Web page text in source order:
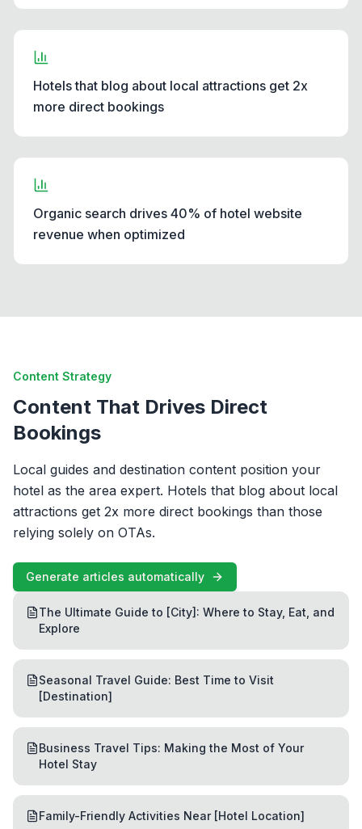
Hotels that blog about local attractions get 2x
more direct bookings
Organic search drives 40% of hotel website
revenue when optimized
Content Strategy
Content That Drives Direct
Bookings
Local guides and destination content position your
hotel as the area expert. Hotels that blog about local
attractions get 2x more direct bookings than those
relying solely on OTAs.
Generate articles automatically
The Ultimate Guide to [City]: Where to Stay, Eat, and
Explore
Seasonal Travel Guide: Best Time to Visit
[Destination]
Business Travel Tips: Making the Most of Your
Hotel Stay
Family-Friendly Activities Near [Hotel Location]